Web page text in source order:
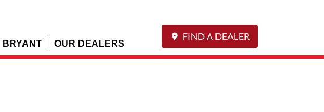
OUR DEALERS
FIND A DEALER